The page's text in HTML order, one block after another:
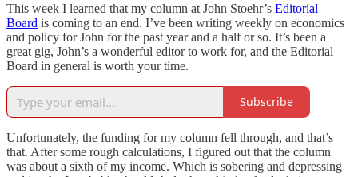
This week I learned that my column at John Stoehr’s Editorial
Board is coming to an end. I’ve been writing weekly on economics
and policy for John for the past year and a half or so. It’s been a
great gig, John’s a wonderful editor to work for, and the Editorial
Board in general is worth your time.
Subscribe
Unfortunately, the funding for my column fell through, and that’s
that. After some rough calculations, I figured out that the column
was about a sixth of my income. Which is sobering and depressing